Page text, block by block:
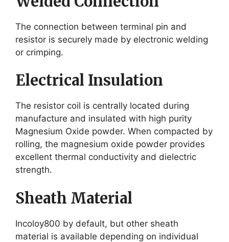
The connection between terminal pin and
resistor is securely made by electronic welding
or crimping.
Electrical Insulation
The resistor coil is centrally located during
manufacture and insulated with high purity
Magnesium Oxide powder. When compacted by
rolling, the magnesium oxide powder provides
excellent thermal conductivity and dielectric
strength.
Sheath Material
Incoloy800 by default, but other sheath
material is available depending on individual